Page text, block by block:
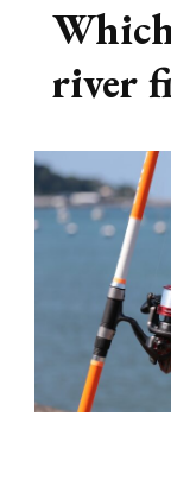
river